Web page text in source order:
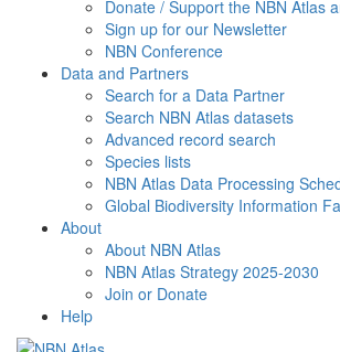
Donate / Support the NBN Atlas
Sign up for our Newsletter
NBN Conference
Data and Partners
Search for a Data Partner
Search NBN Atlas datasets
Advanced record search
Species lists
NBN Atlas Data Processing
Global Biodiversity Information
About
About NBN Atlas
NBN Atlas Strategy 2025-2030
Join or Donate
Help